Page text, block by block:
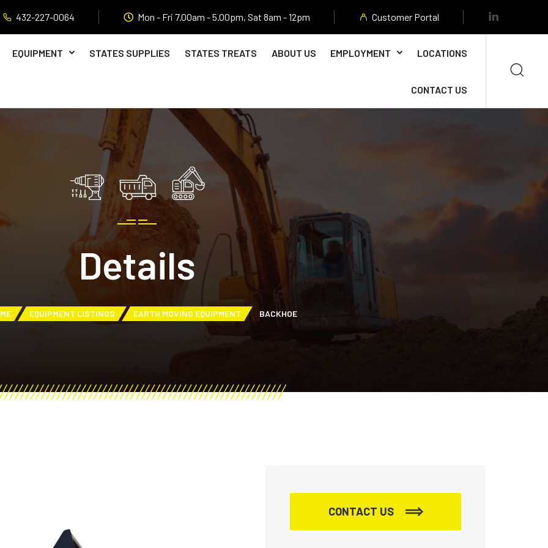
432-227-0064 Mon - Fri 7.00am - 5.00pm, Sat 8am - 12pm Customer Portal
EQUIPMENT STATES SUPPLIES STATES TREATS ABOUT US EMPLOYMENT LOCATIONS
CONTACT US
Details
EQUIPMENT LISTINGS EARTH MOVING EQUIPMENT BACKHOE
CONTACT US